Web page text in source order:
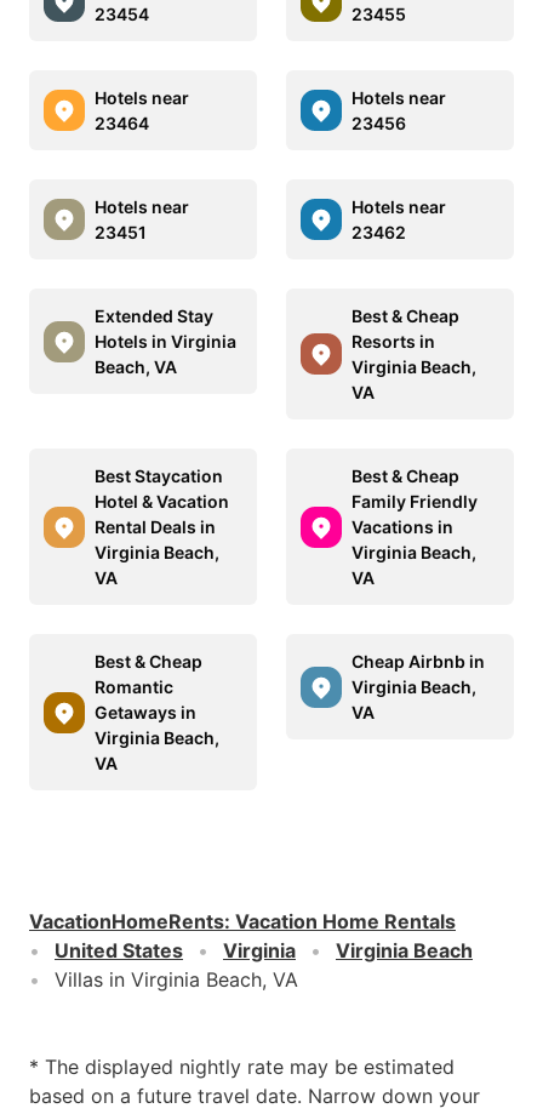
23454
23455
Hotels near
23464
Hotels near
23456
Hotels near
23451
Hotels near
23462
Extended Stay
Hotels in Virginia
Beach, VA
Best & Cheap
Resorts in
Virginia Beach,
VA
Best Staycation
Hotel & Vacation
Rental Deals in
Virginia Beach,
VA
Best & Cheap
Family Friendly
Vacations in
Virginia Beach,
VA
Best & Cheap
Romantic
Getaways in
Virginia Beach,
VA
Cheap Airbnb in
Virginia Beach,
VA
VacationHomeRents: Vacation Home Rentals
United States
Virginia
Virginia Beach
Villas in Virginia Beach, VA
* The displayed nightly rate may be estimated
based on a future travel date. Narrow down your